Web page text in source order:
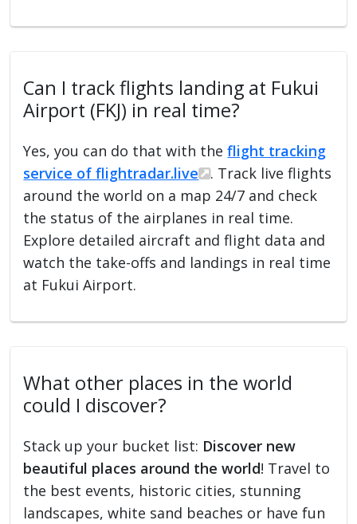
Can I track flights landing at Fukui
Airport (FKJ) in real time?
Yes, you can do that with theflight tracking
service of flightradar.live
. Track live flights
around the world on a map 24/7 and check
the status of the airplanes in real time.
Explore detailed aircraft and flight data and
watch the take-offs and landings in real time
at Fukui Airport.
What other places in the world
could I discover?
Stack up your bucket list: Discover new
beautiful places around the world! Travel to
the best events, historic cities, stunning
landscapes, white sand beaches or have fun